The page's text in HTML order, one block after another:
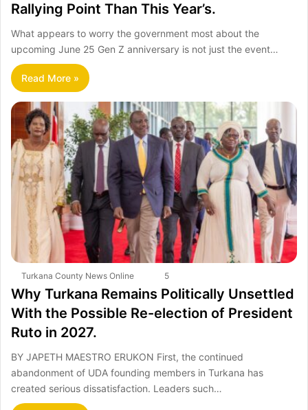
Rallying Point Than This Year’s.
What appears to worry the government most about the
upcoming June 25 Gen Z anniversary is not just the event…
Read More »
Turkana County News Online 5
Why Turkana Remains Politically Unsettled
With the Possible Re-election of President
Ruto in 2027.
BY JAPETH MAESTRO ERUKON First, the continued
abandonment of UDA founding members in Turkana has
created serious dissatisfaction. Leaders such…